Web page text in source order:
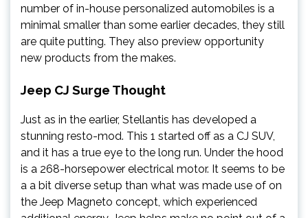
number of in-house personalized automobiles is a
minimal smaller than some earlier decades, they still
are quite putting. They also preview opportunity
new products from the makes.
Jeep CJ Surge Thought
Just as in the earlier, Stellantis has developed a
stunning resto-mod. This 1 started off as a CJ SUV,
and it has a true eye to the long run. Under the hood
is a 268-horsepower electrical motor. It seems to be
a a bit diverse setup than what was made use of on
the Jeep Magneto concept, which experienced